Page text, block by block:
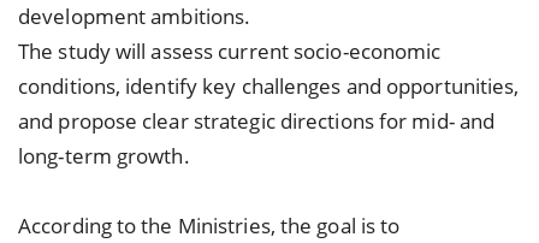
development ambitions.
The study will assess current socio-economic
conditions, identify key challenges and opportunities,
and propose clear strategic directions for mid- and
long-term growth.
According to the Ministries, the goal is to